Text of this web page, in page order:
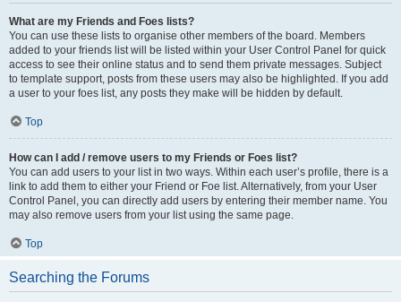
What are my Friends and Foes lists?
You can use these lists to organise other members of the board. Members
added to your friends list will be listed within your User Control Panel for quick
access to see their online status and to send them private messages. Subject
to template support, posts from these users may also be highlighted. If you add
a user to your foes list, any posts they make will be hidden by default.
Top
How can I add / remove users to my Friends or Foes list?
You can add users to your list in two ways. Within each user’s profile, there is a
link to add them to either your Friend or Foe list. Alternatively, from your User
Control Panel, you can directly add users by entering their member name. You
may also remove users from your list using the same page.
Top
Searching the Forums